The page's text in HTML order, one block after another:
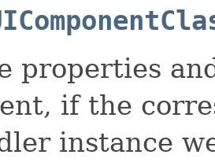
properties
if the
instance